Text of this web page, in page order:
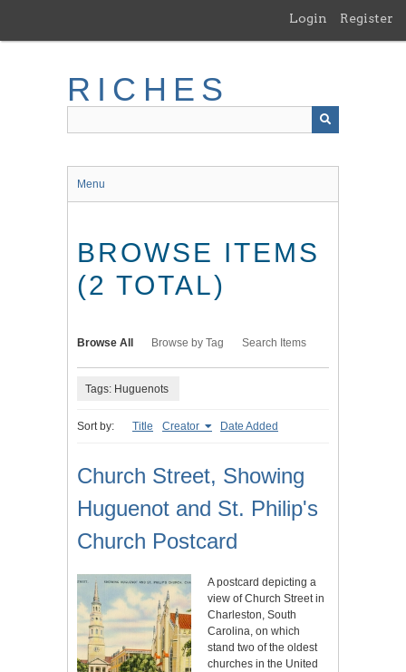
main
Login Register
RICHES
Menu
BROWSE ITEMS
(2 TOTAL)
Browse All Browse by Tag Search Items
Tags: Huguenots
Sort by: Title Creator Date Added
Church Street, Showing
Huguenot and St. Philip's
Church Postcard
A postcard depicting a
view of Church Street in
Charleston, South
Carolina, on which
stand two of the oldest
churches in the United